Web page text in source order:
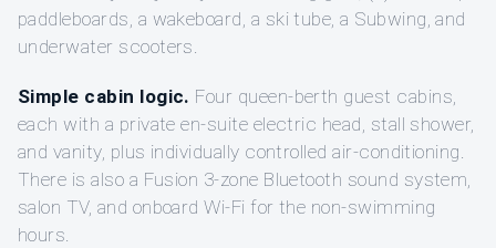
paddleboards, a wakeboard, a ski tube, a Subwing, and
underwater scooters.
Simple cabin logic. Four queen-berth guest cabins,
each with a private en-suite electric head, stall shower,
and vanity, plus individually controlled air-conditioning.
There is also a Fusion 3-zone Bluetooth sound system,
salon TV, and onboard Wi‑Fi for the non-swimming
hours.